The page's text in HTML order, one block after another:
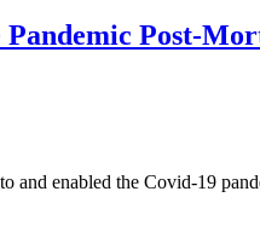
Post-
and enabled the Covid-19